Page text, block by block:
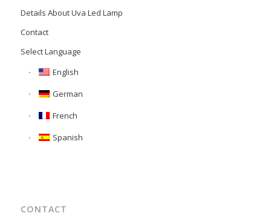
Details About Uva Led Lamp
Contact
Select Language
English
German
French
Spanish
CONTACT